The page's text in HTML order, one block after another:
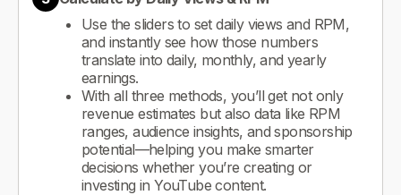
Use the sliders to set daily views and RPM,
and instantly see how those numbers
translate into daily, monthly, and yearly
earnings.
With all three methods, you’ll get not only
revenue estimates but also data like RPM
ranges, audience insights, and sponsorship
potential—helping you make smarter
decisions whether you’re creating or
investing in YouTube content.